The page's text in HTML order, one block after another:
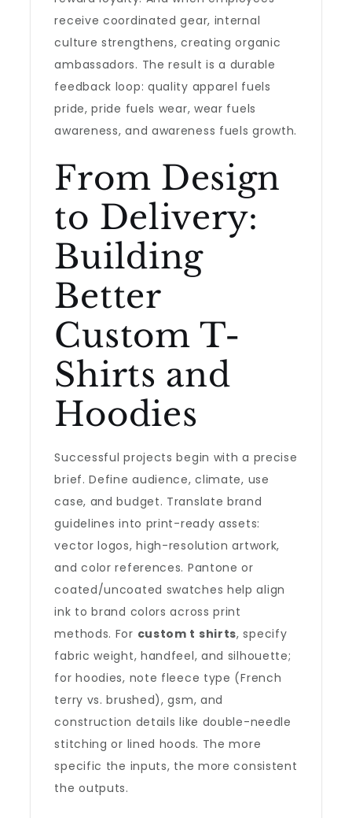
receive coordinated gear, internal
culture strengthens, creating organic
ambassadors. The result is a durable
feedback loop: quality apparel fuels
pride, pride fuels wear, wear fuels
awareness, and awareness fuels growth.
From Design
to Delivery:
Building
Better
Custom T-
Shirts and
Hoodies
Successful projects begin with a precise
brief. Define audience, climate, use
case, and budget. Translate brand
guidelines into print-ready assets:
vector logos, high-resolution artwork,
and color references. Pantone or
coated/uncoated swatches help align
ink to brand colors across print
methods. For custom t shirts, specify
fabric weight, handfeel, and silhouette;
for hoodies, note fleece type (French
terry vs. brushed), gsm, and
construction details like double-needle
stitching or lined hoods. The more
specific the inputs, the more consistent
the outputs.